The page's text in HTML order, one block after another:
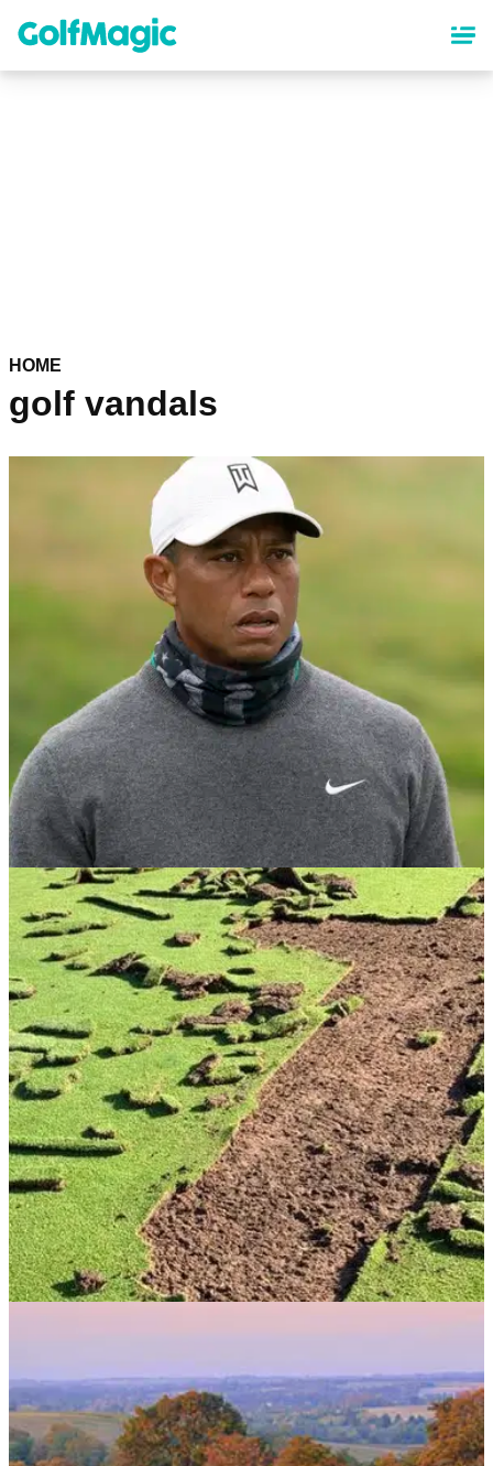
content
HOME
golf vandals
NEWS 05/01/21
Vandals tear up fairways with a car and then
SET IT ON FIRE in a bunker
Another stupid act of vandalism on a golf course, but this one
was taken to the extremes.
greens
Henbury Golf Club is offering a reward to anyone who helps
lead to the arrest of the person responsible for tearing turf out
the greens.